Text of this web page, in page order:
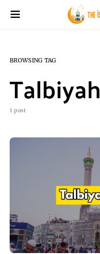
BROWSING TAG
Talbiyah
1 post